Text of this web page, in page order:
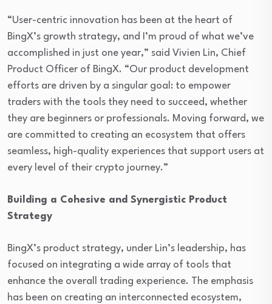
“User-centric innovation has been at the heart of
BingX’s growth strategy, and I’m proud of what we’ve
accomplished in just one year,” said Vivien Lin, Chief
Product Officer of BingX. “Our product development
efforts are driven by a singular goal: to empower
traders with the tools they need to succeed, whether
they are beginners or professionals. Moving forward, we
are committed to creating an ecosystem that offers
seamless, high-quality experiences that support users at
every level of their crypto journey.”
Building a Cohesive and Synergistic Product
Strategy
BingX’s product strategy, under Lin’s leadership, has
focused on integrating a wide array of tools that
enhance the overall trading experience. The emphasis
has been on creating an interconnected ecosystem,